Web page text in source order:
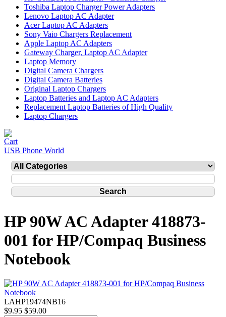
Toshiba Laptop Charger Power Adapters
Lenovo Laptop AC Adapter
Acer Laptop AC Adapters
Sony Vaio Chargers Replacement
Apple Laptop AC Adapters
Gateway Charger, Laptop AC Adapter
Laptop Memory
Digital Camera Chargers
Digital Camera Batteries
Original Laptop Chargers
Laptop Batteries and Laptop AC Adapters
Replacement Laptop Batteries of High Quality
Laptop Chargers
USB Phone World
HP 90W AC Adapter 418873-
001 for HP/Compaq Business
Notebook
LAHP19474NB16
$9.95 $59.00